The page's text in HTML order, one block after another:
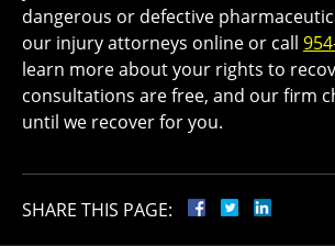
dangerous or defective
our injury attorneys online or call
learn more about your rights to
consultations are free, and our firm
until we recover for you.
SHARE THIS PAGE: